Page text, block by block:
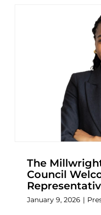
The
Council
January 9, 2026 |